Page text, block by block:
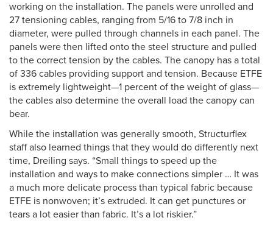
working on the installation. The panels were unrolled and
27 tensioning cables, ranging from 5/16 to 7/8 inch in
diameter, were pulled through channels in each panel. The
panels were then lifted onto the steel structure and pulled
to the correct tension by the cables. The canopy has a total
of 336 cables providing support and tension. Because ETFE
is extremely lightweight—1 percent of the weight of glass—
the cables also determine the overall load the canopy can
bear.
While the installation was generally smooth, Structurflex
staff also learned things that they would do differently next
time, Dreiling says. “Small things to speed up the
installation and ways to make connections simpler … It was
a much more delicate process than typical fabric because
ETFE is nonwoven; it’s extruded. It can get punctures or
tears a lot easier than fabric. It’s a lot riskier.”